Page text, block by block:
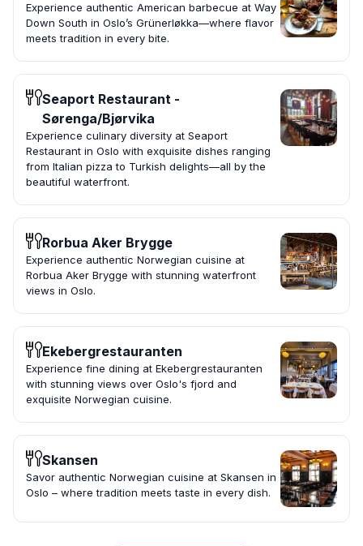
Experience authentic American barbecue at Way
Down South in Oslo’s Grünerløkka—where flavor
meets tradition in every bite.
Seaport Restaurant -
Sørenga/Bjørvika
Experience culinary diversity at Seaport
Restaurant in Oslo with exquisite dishes ranging
from Italian pizza to Turkish delights—all by the
beautiful waterfront.
Rorbua Aker Brygge
Experience authentic Norwegian cuisine at
Rorbua Aker Brygge with stunning waterfront
views in Oslo.
Ekebergrestauranten
Experience fine dining at Ekebergrestauranten
with stunning views over Oslo's fjord and
exquisite Norwegian cuisine.
Skansen
Savor authentic Norwegian cuisine at Skansen in
Oslo – where tradition meets taste in every dish.